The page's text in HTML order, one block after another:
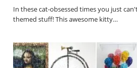
In these cat-obsessed times you just
themed stuff! This awesome kitty…